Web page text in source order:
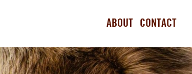
ABOUT CONTACT